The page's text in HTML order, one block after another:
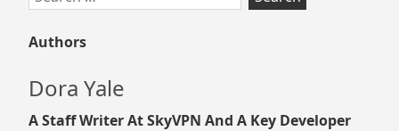
for:
Authors
Dora Yale
A Staff Writer At SkyVPN And A Key Developer